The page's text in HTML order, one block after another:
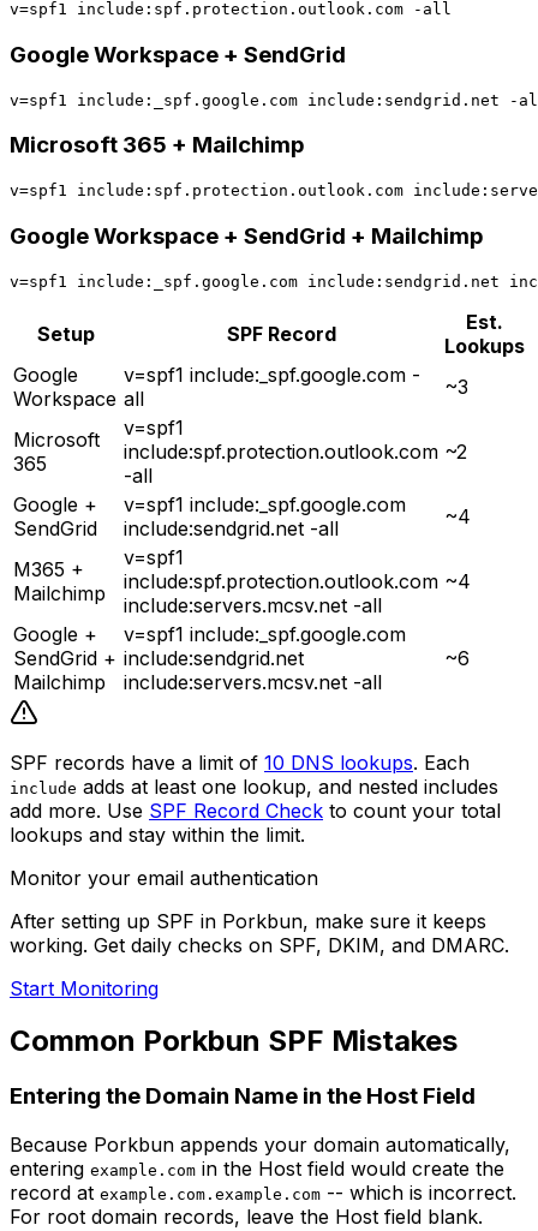
Google Workspace + SendGrid
Microsoft 365 + Mailchimp
Google Workspace + SendGrid + Mailchimp
Setup SPF Record
Est.
Lookups
Google
Workspace
v=spf1 include:_spf.google.com -
all
~3
Microsoft
365
v=spf1
include:spf.protection.outlook.com
-all
~2
Google +
SendGrid
v=spf1 include:_spf.google.com
include:sendgrid.net -all
~4
M365 +
Mailchimp
v=spf1
include:spf.protection.outlook.com
include:servers.mcsv.net -all
~4
Google +
SendGrid +
Mailchimp
v=spf1 include:_spf.google.com
include:sendgrid.net
include:servers.mcsv.net -all
~6
SPF records have a limit of 10 DNS lookups. Each
include adds at least one lookup, and nested includes
add more. Use SPF Record Check to count your total
lookups and stay within the limit.
Monitor your email authentication
After setting up SPF in Porkbun, make sure it keeps
working. Get daily checks on SPF, DKIM, and DMARC.
Start Monitoring
Common Porkbun SPF Mistakes
Entering the Domain Name in the Host Field
Because Porkbun appends your domain automatically,
entering example.com in the Host field would create the
record at example.com.example.com -- which is incorrect.
For root domain records, leave the Host field blank.